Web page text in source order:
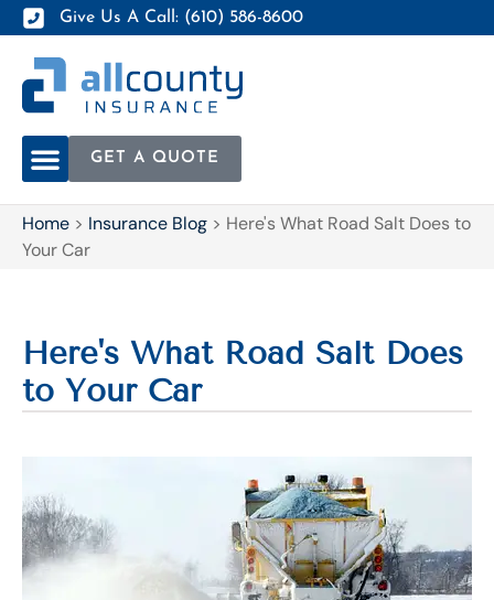
Give Us A Call: (610) 586-8600
GET A QUOTE
Home > Insurance Blog > Here's What Road Salt Does to
Your Car
Here's What Road Salt Does
to Your Car